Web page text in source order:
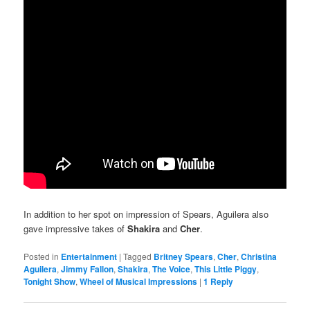
In addition to her spot on impression of Spears, Aguilera also
gave impressive takes ofShakira andCher.
Posted in Entertainment |Tagged Britney Spears,Cher,Christina
Aguilera,Jimmy Fallon,Shakira,The Voice,This Little Piggy,
Tonight Show,Wheel of Musical Impressions |1 Reply